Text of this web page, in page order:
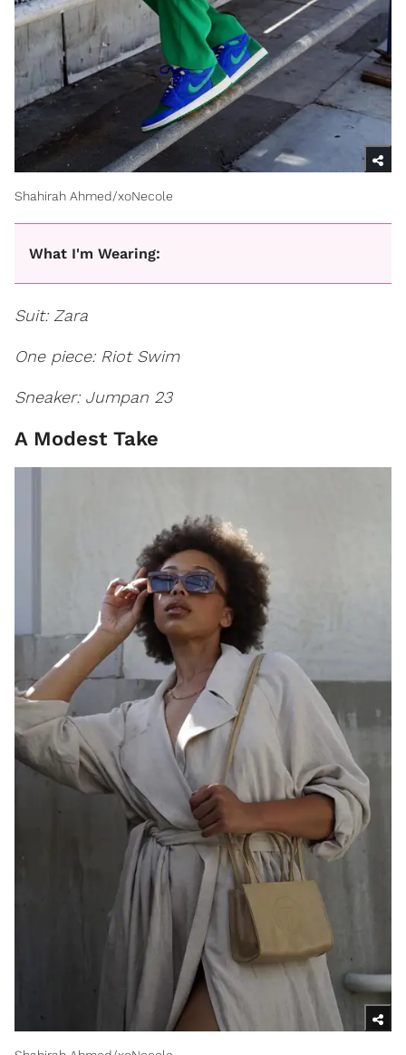
Shahirah Ahmed/xoNecole
What I'm Wearing:
Suit: Zara
One piece: Riot Swim
Sneaker: Jumpan 23
A Modest Take